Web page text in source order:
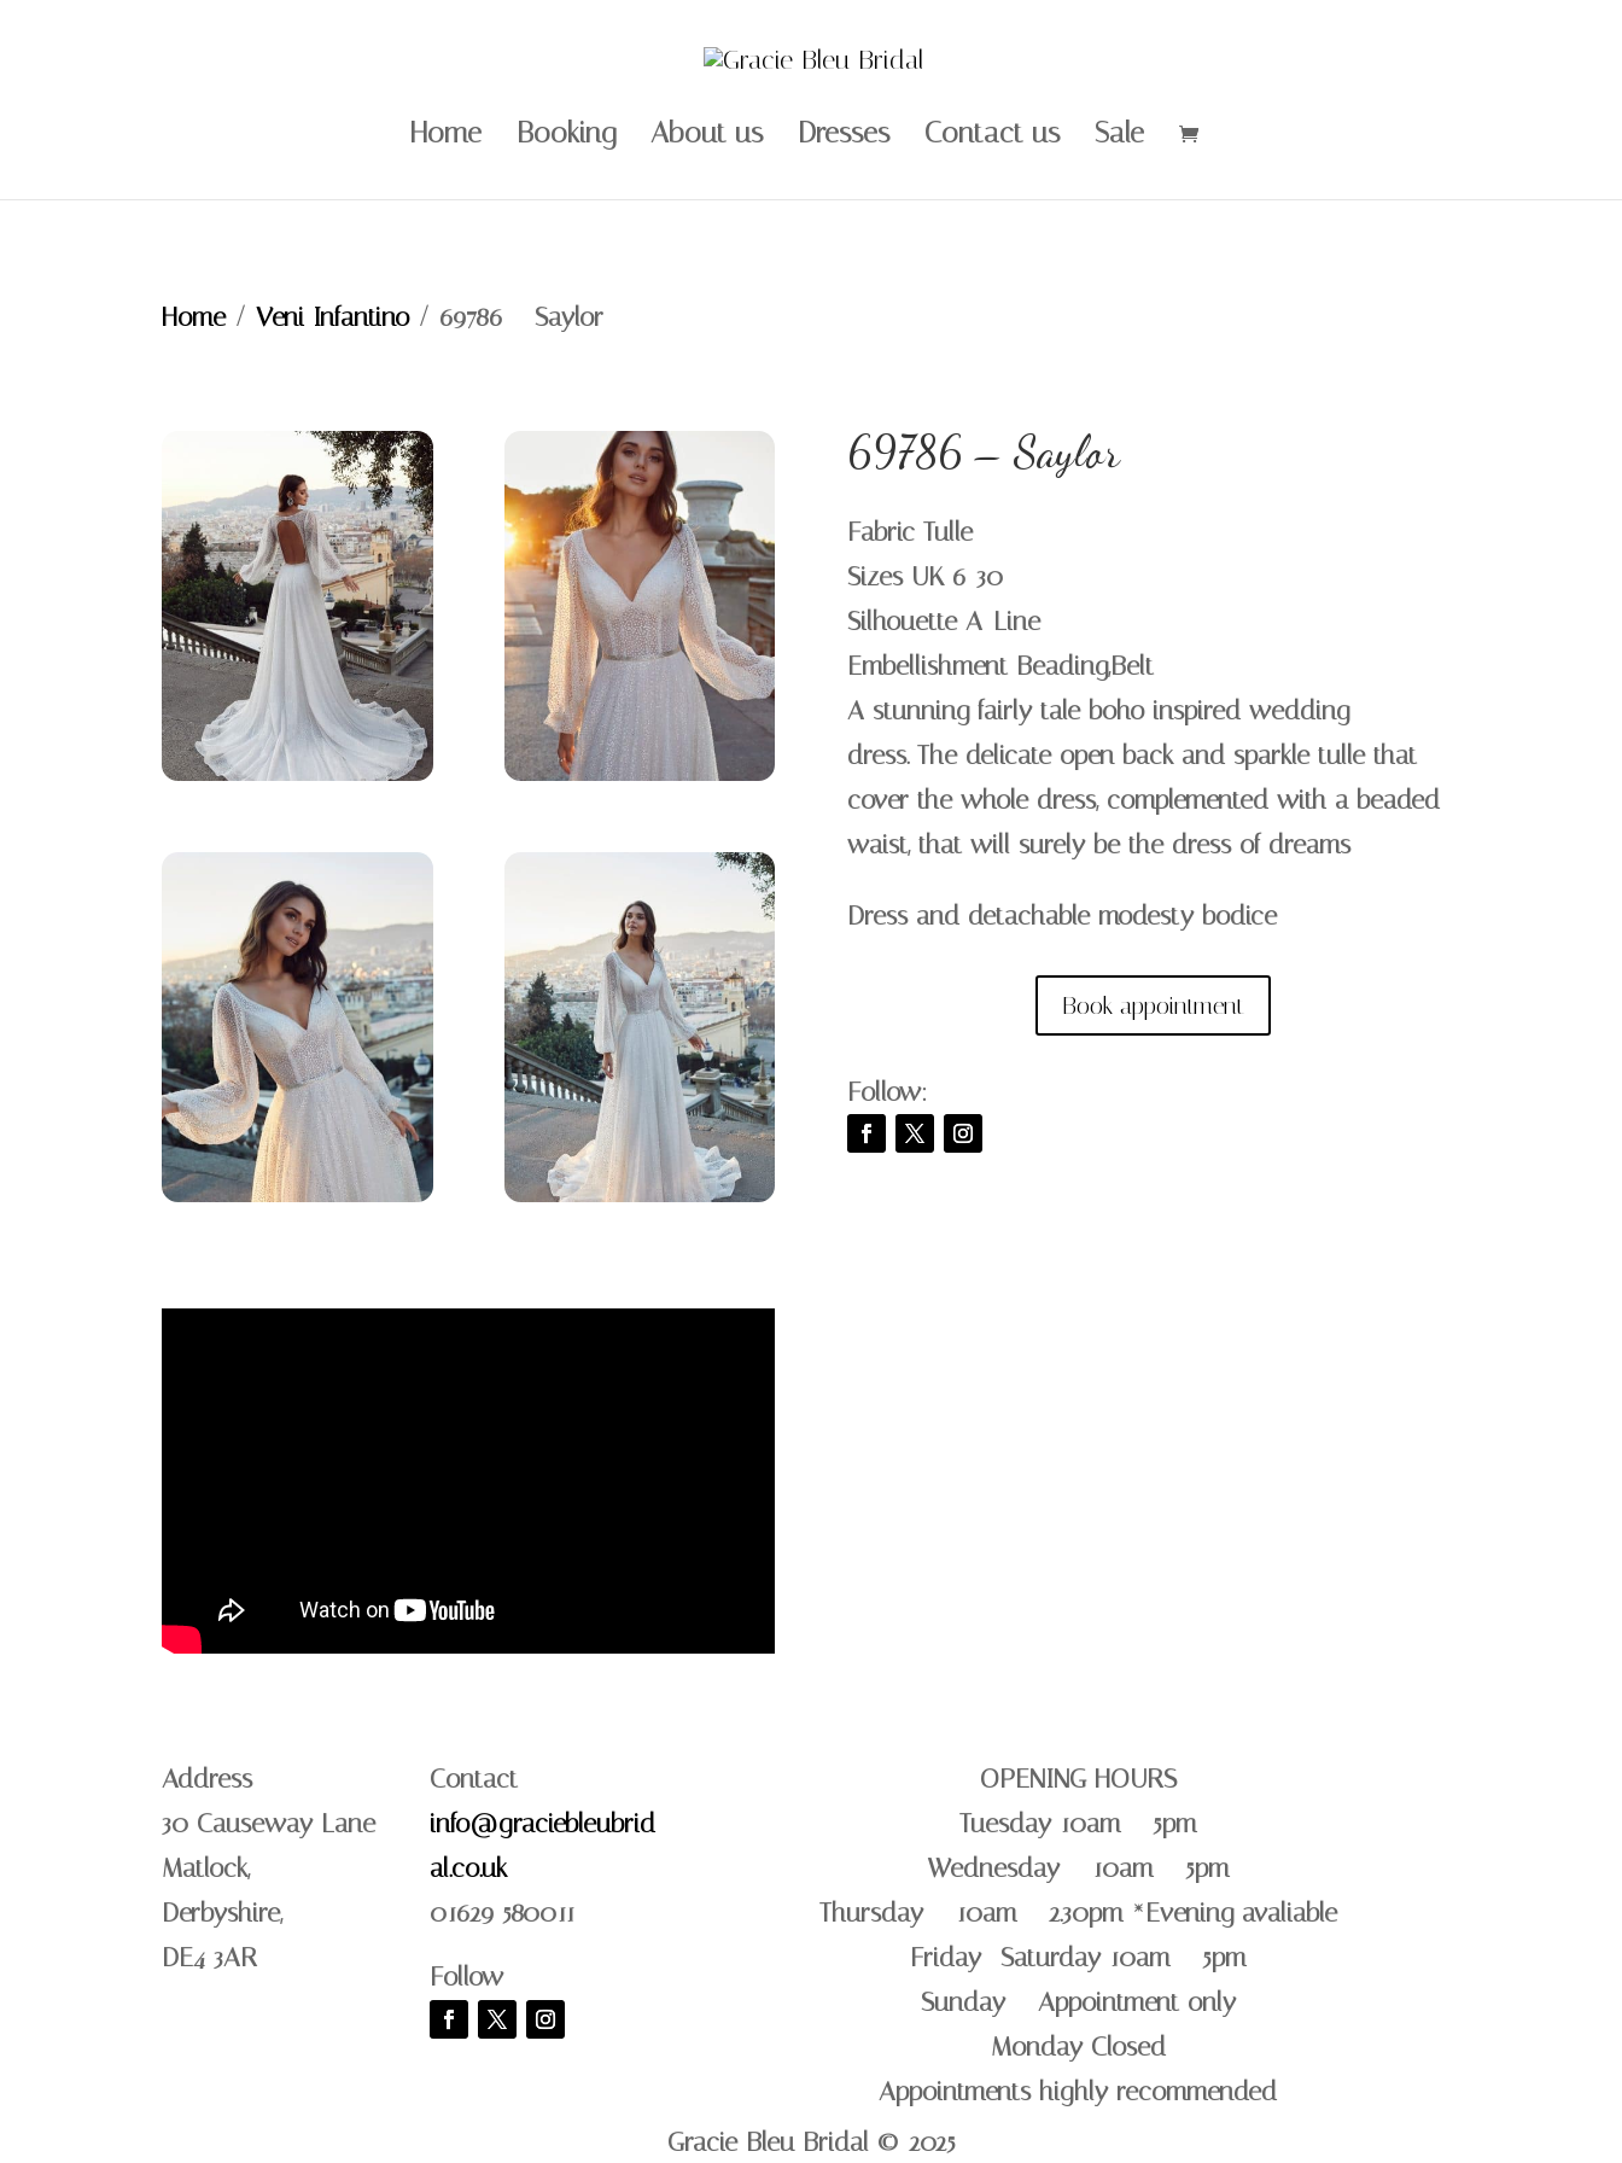
Home Booking About us Dresses Contact us Sale
Home/Veni Infantino/ 69786 – Saylor
69786 – Saylor
Fabric Tulle
Sizes UK 6-30
Silhouette A-Line
Embellishment Beading,Belt
A stunning fairly tale boho inspired wedding
dress. The delicate open back and sparkle tulle that
cover the whole dress, complemented with a beaded
waist, that will surely be the dress of dreams
Dress and detachable modesty bodice
Book appointment
Follow:
Address
30 Causeway Lane
Matlock,
Derbyshire,
DE4 3AR
Contact
info@graciebleubrid
al.co.uk
01629 580011
Follow
OPENING HOURS
Tuesday 10am – 5pm
Wednesday – 10am – 5pm
Thursday – 10am – 2.30pm *Evening avaliable
Friday -Saturday 10am – 5pm
Sunday – Appointment only
Monday Closed
Appointments highly recommended
Gracie Bleu Bridal © 2025